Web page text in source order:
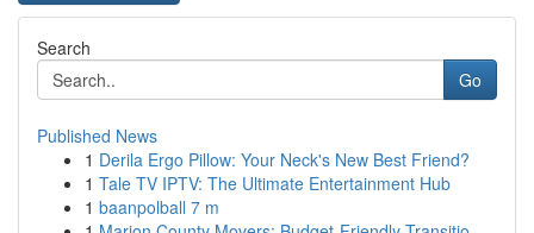
Search
Go
Published News
1 Derila Ergo Pillow: Your Neck's New Best Friend?
1 Tale TV IPTV: The Ultimate Entertainment Hub
1 baanpolball 7 m